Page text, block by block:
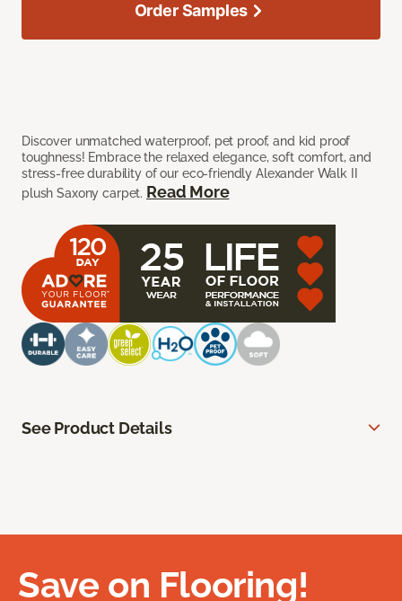
Discover unmatched waterproof, pet proof, and kid proof
toughness! Embrace the relaxed elegance, soft comfort, and
stress-free durability of our eco-friendly Alexander Walk II
plush Saxony carpet. Read More
Order Samples
See Product Details
Save on Flooring!